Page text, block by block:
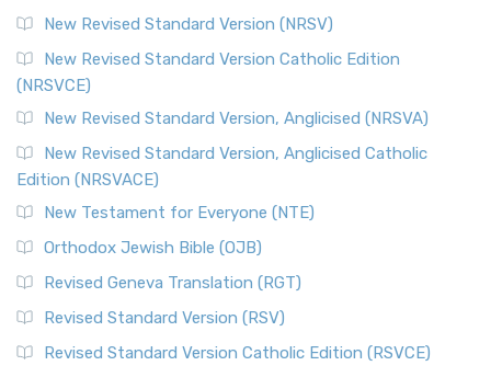
New Revised Standard Version (NRSV)
New Revised Standard Version Catholic Edition
(NRSVCE)
New Revised Standard Version, Anglicised (NRSVA)
New Revised Standard Version, Anglicised Catholic
Edition (NRSVACE)
New Testament for Everyone (NTE)
Orthodox Jewish Bible (OJB)
Revised Geneva Translation (RGT)
Revised Standard Version (RSV)
Revised Standard Version Catholic Edition (RSVCE)